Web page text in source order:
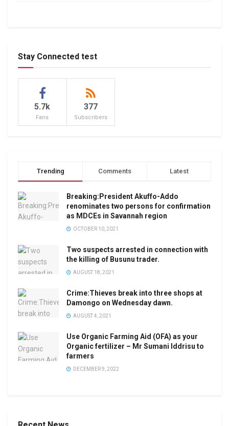
Stay Connected test
5.7k
Fans
377
Subscribers
Trending Comments Latest
Breaking:President Akuffo-Addo
renominates two persons for confirmation
as MDCEs in Savannah region
OCTOBER 10, 2021
Two suspects arrested in connection with
the killing of Busunu trader.
AUGUST 18, 2021
Crime:Thieves break into three shops at
Damongo on Wednesday dawn.
AUGUST 4, 2021
Use Organic Farming Aid (OFA) as your
Organic fertilizer – Mr Sumani Iddrisu to
farmers
DECEMBER 9, 2022